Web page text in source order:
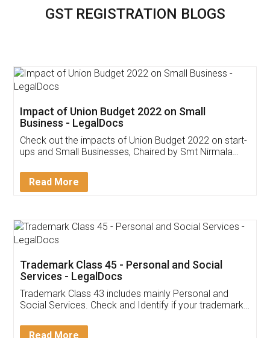
GST REGISTRATION BLOGS
Get Free Invoicing Software
Invoice ,GST ,Credit ,Inventory
Download Our Mobile
App available on: